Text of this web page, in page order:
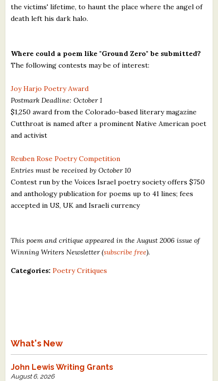
the victims' lifetime, to haunt the place where the angel of
death left his dark halo.
Where could a poem like "Ground Zero" be submitted?
The following contests may be of interest:
Joy Harjo Poetry Award
Postmark Deadline: October 1
$1,250 award from the Colorado-based literary magazine
Cutthroat is named after a prominent Native American poet
and activist
Reuben Rose Poetry Competition
Entries must be received by October 10
Contest run by the Voices Israel poetry society offers $750
and anthology publication for poems up to 41 lines; fees
accepted in US, UK and Israeli currency
This poem and critique appeared in the August 2006 issue of
Winning Writers Newsletter (subscribe free).
Categories: Poetry Critiques
What's New
John Lewis Writing Grants
August 6, 2026